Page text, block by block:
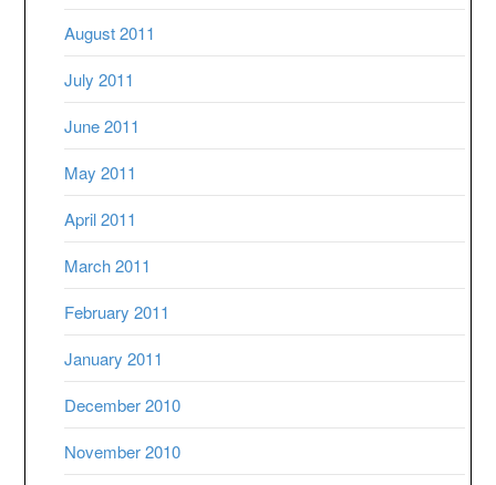
August 2011
July 2011
June 2011
May 2011
April 2011
March 2011
February 2011
January 2011
December 2010
November 2010